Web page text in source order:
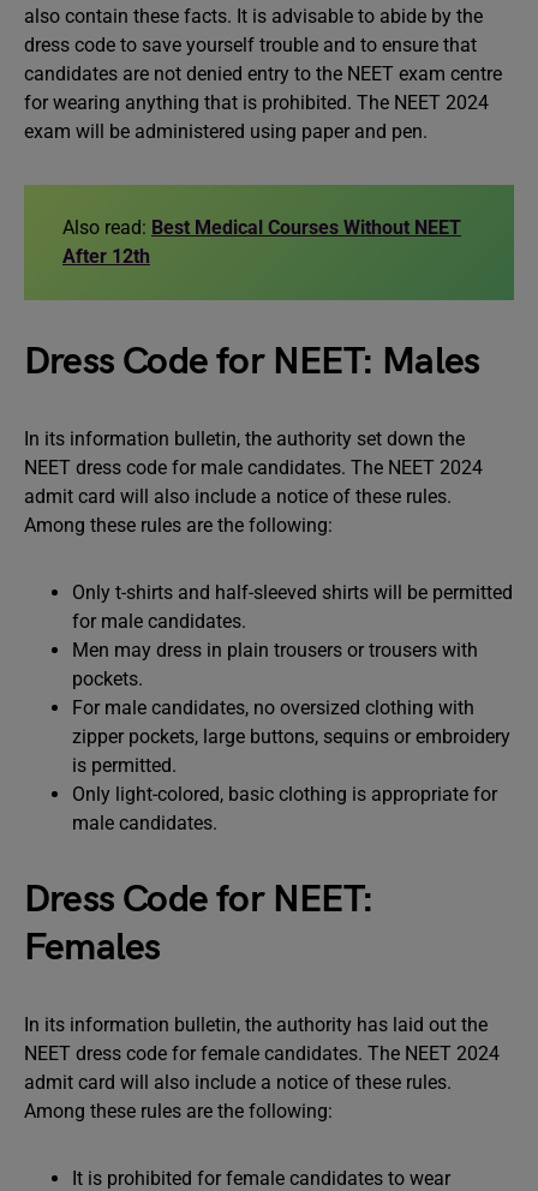
also contain these facts. It is advisable to abide by the
dress code to save yourself trouble and to ensure that
candidates are not denied entry to the NEET exam centre
for wearing anything that is prohibited. The NEET 2024
exam will be administered using paper and pen.
Also read: Best Medical Courses Without NEET
After 12th
Dress Code for NEET: Males
In its information bulletin, the authority set down the
NEET dress code for male candidates. The NEET 2024
admit card will also include a notice of these rules.
Among these rules are the following:
Only t-shirts and half-sleeved shirts will be permitted
for male candidates.
Men may dress in plain trousers or trousers with
pockets.
For male candidates, no oversized clothing with
zipper pockets, large buttons, sequins or embroidery
is permitted.
Only light-colored, basic clothing is appropriate for
male candidates.
Dress Code for NEET:
Females
In its information bulletin, the authority has laid out the
NEET dress code for female candidates. The NEET 2024
admit card will also include a notice of these rules.
Among these rules are the following:
It is prohibited for female candidates to wear